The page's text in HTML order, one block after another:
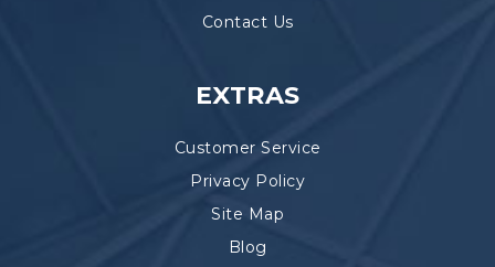
Contact Us
EXTRAS
Customer Service
Privacy Policy
Site Map
Blog